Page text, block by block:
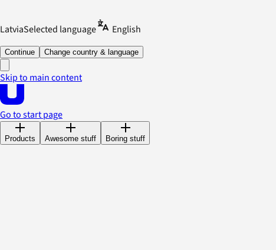
LatviaSelected language English
Continue Change country & language
Skip to main content
Go to start page
Products Awesome stuff Boring stuff